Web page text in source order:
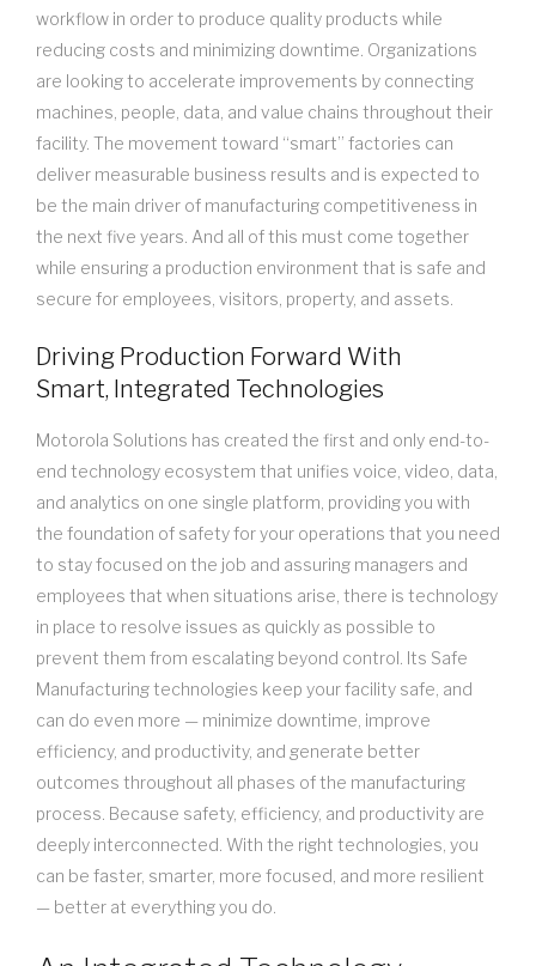
workflow in order to produce quality products while
reducing costs and minimizing downtime. Organizations
are looking to accelerate improvements by connecting
machines, people, data, and value chains throughout their
facility. The movement toward “smart” factories can
deliver measurable business results and is expected to
be the main driver of manufacturing competitiveness in
the next five years. And all of this must come together
while ensuring a production environment that is safe and
secure for employees, visitors, property, and assets.
Driving Production Forward With
Smart, Integrated Technologies
Motorola Solutions has created the first and only end-to-
end technology ecosystem that unifies voice, video, data,
and analytics on one single platform, providing you with
the foundation of safety for your operations that you need
to stay focused on the job and assuring managers and
employees that when situations arise, there is technology
in place to resolve issues as quickly as possible to
prevent them from escalating beyond control. Its Safe
Manufacturing technologies keep your facility safe, and
can do even more — minimize downtime, improve
efficiency, and productivity, and generate better
outcomes throughout all phases of the manufacturing
process. Because safety, efficiency, and productivity are
deeply interconnected. With the right technologies, you
can be faster, smarter, more focused, and more resilient
— better at everything you do.